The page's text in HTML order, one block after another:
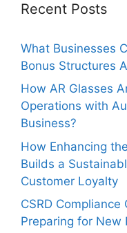
Recent Posts
What Businesses
Bonus Structures
How AR Glasses
Operations with
Business?
How Enhancing
Builds a
Customer Loyalty
CSRD
Preparing for New